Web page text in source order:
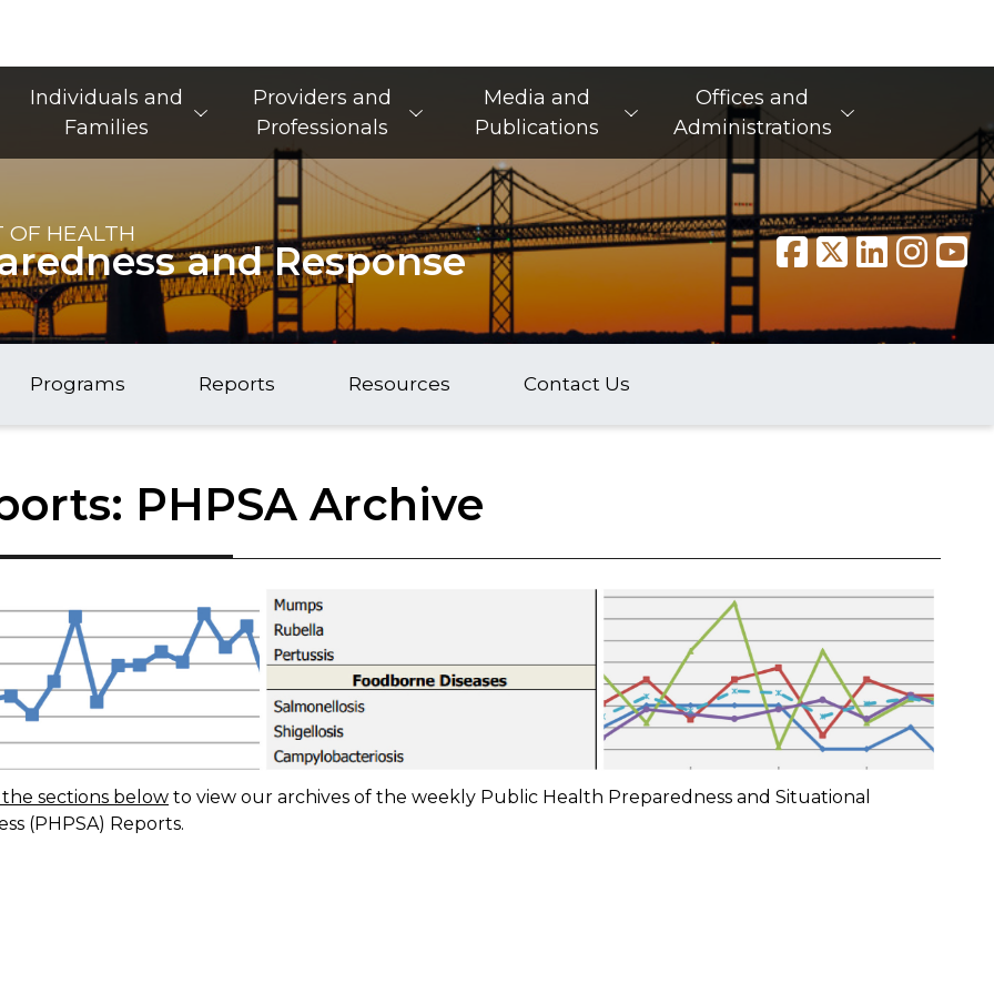
Main Navigation
Individuals and
Families
Providers and
Professionals
Media and
Publications
Offices and
Administrations
OF HEALTH
and Response
Programs Reports Resources Contact Us
PHPSA Archive
the sections below to view our archives of the ​​weekly Public Health Preparedness and Situational
(PHPSA) Reports.